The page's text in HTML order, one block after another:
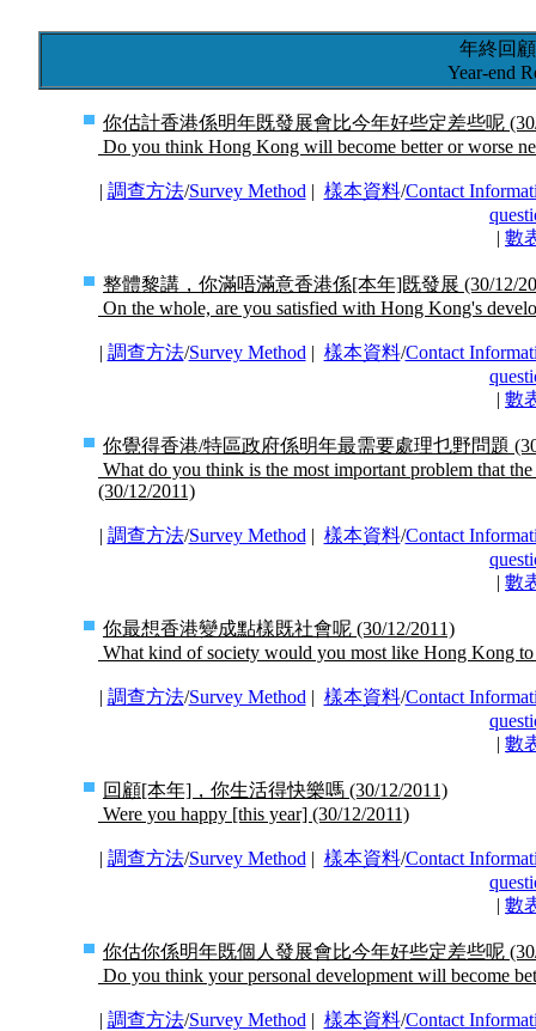
年終回
Year-end
你估計香港係明年既發展會比今年好些定差些呢
Do you think Hong Kong will become better or worse
| 調查方法/Survey Method | 樣本資料/Contact
| 數
整體黎講，你滿唔滿意香港係[本年]既發展 (30/12/
On the whole, are you satisfied with Hong Kong's
| 調查方法/Survey Method | 樣本資料/Contact
| 數
你覺得香港/特區政府係明年最需要處理乜野問題
What do you think is the most important problem that
(30/12/2011)
| 調查方法/Survey Method | 樣本資料/Contact
| 數
你最想香港變成點樣既社會呢 (30/12/2011)
What kind of society would you most like Hong Kong
| 調查方法/Survey Method | 樣本資料/Contact
| 數
回顧[本年]，你生活得快樂嗎 (30/12/2011)
Were you happy [this year] (30/12/2011)
| 調查方法/Survey Method | 樣本資料/Contact
| 數
你估你係明年既個人發展會比今年好些定差些呢
Do you think your personal development will become
| 調查方法/Survey Method | 樣本資料/Contact